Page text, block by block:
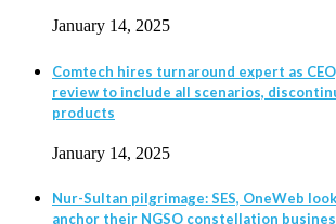
January 14, 2025
Comtech hires turnaround expert as
review to include all scenarios,
products
January 14, 2025
Nur-Sultan pilgrimage: SES, OneWeb
anchor their NGSO constellation